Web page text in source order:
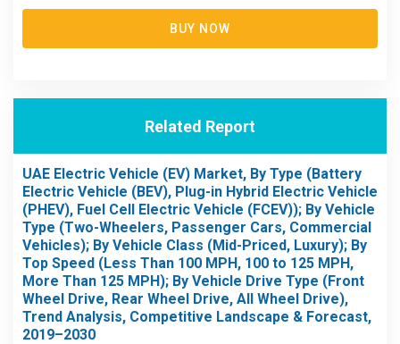
BUY NOW
Related Report
UAE Electric Vehicle (EV) Market, By Type (Battery
Electric Vehicle (BEV), Plug-in Hybrid Electric Vehicle
(PHEV), Fuel Cell Electric Vehicle (FCEV)); By Vehicle
Type (Two-Wheelers, Passenger Cars, Commercial
Vehicles); By Vehicle Class (Mid-Priced, Luxury); By
Top Speed (Less Than 100 MPH, 100 to 125 MPH,
More Than 125 MPH); By Vehicle Drive Type (Front
Wheel Drive, Rear Wheel Drive, All Wheel Drive),
Trend Analysis, Competitive Landscape & Forecast,
2019–2030